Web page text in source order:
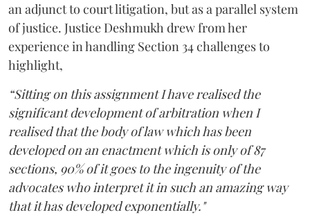
an adjunct to court litigation, but as a parallel system
of justice. Justice Deshmukh drew from her
experience in handling Section 34 challenges to
highlight,
“Sitting on this assignment I have realised the
significant development of arbitration when I
realised that the body of law which has been
developed on an enactment which is only of 87
sections, 90% of it goes to the ingenuity of the
advocates who interpret it in such an amazing way
that it has developed exponentially."